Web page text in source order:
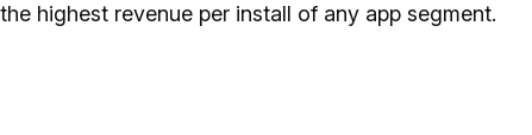
highest revenue per install of any app segment.